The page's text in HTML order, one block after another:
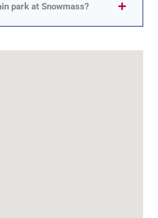
park at Snowmass?